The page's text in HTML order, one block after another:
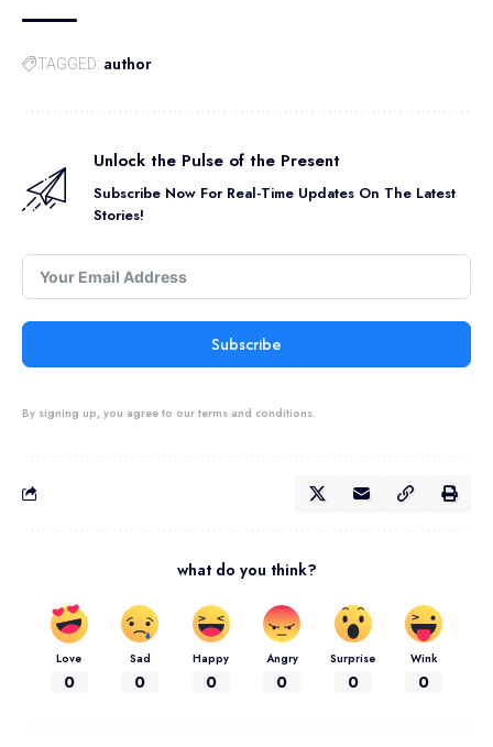
TAGGED: author
Unlock the Pulse of the Present
Subscribe Now For Real-Time Updates On The Latest
Stories!
Subscribe
By signing up, you agree to our terms and conditions.
what do you think?
Love
0
Sad
0
Happy
0
Angry
0
Surprise
0
Wink
0